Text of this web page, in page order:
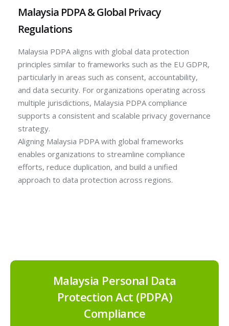
Malaysia Personal Data
Protection Act (PDPA)
Compliance
Malaysia PDPA & Global Privacy
Regulations
Malaysia PDPA aligns with global data protection
principles similar to frameworks such as the EU GDPR,
particularly in areas such as consent, accountability,
and data security. For organizations operating across
multiple jurisdictions, Malaysia PDPA compliance
supports a consistent and scalable privacy governance
strategy.
Aligning Malaysia PDPA with global frameworks
enables organizations to streamline compliance
efforts, reduce duplication, and build a unified
approach to data protection across regions.